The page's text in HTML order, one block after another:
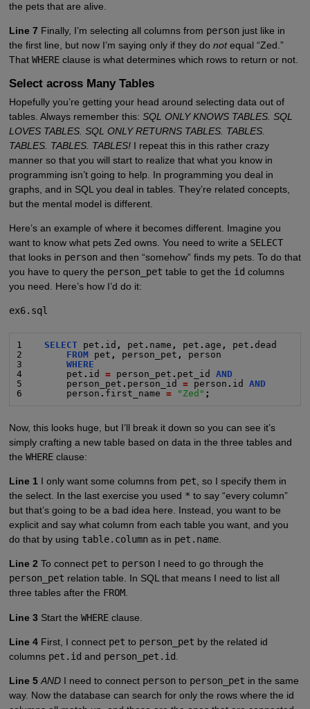
the pets that are alive.
Line 7 Finally, I’m selecting all columns from personjust like in
the first line, but now I’m saying only if they do notequal “Zed.”
That WHEREclause is what determines which rows to return or not.
Select across Many Tables
Hopefully you’re getting your head around selecting data out of
tables. Always remember this: SQL ONLY KNOWS TABLES. SQL
LOVES TABLES. SQL ONLY RETURNS TABLES. TABLES.
TABLES. TABLES. TABLES!I repeat this in this rather crazy
manner so that you will start to realize that what you know in
programming isn’t going to help. In programming you deal in
graphs, and in SQL you deal in tables. They’re related concepts,
but the mental model is different.
Here’s an example of where it becomes different. Imagine you
want to know what pets Zed owns. You need to write a SELECT
that looks in personand then “somehow” finds my pets. To do that
you have to query the person_pet table to get the id columns
you need. Here’s how I’d do it:
ex6.sql
1 SELECT pet . id , pet . name , pet . age , pet .dead
2 FROM pet , person_pet ,
person
3 WHERE
4        pet . id = person_pet . pet_id AND
5        person_pet . person_id = person . id AND
6        person . first_name = "Zed" ;
Now, this looks huge, but I’ll break it down so you can see it’s
simply crafting a new table based on data in the three tables and
the WHEREclause:
Line 1I only want some columns from pet, so I specify them in
the select. In the last exercise you used * to say “every column”
but that’s going to be a bad idea here. Instead, you want to be
explicit and say what column from each table you want, and you
do that by using table.columnas in pet.name.
Line 2To connect pet to personI need to go through the
person_pet relation table. In SQL that means I need to list all
three tables after the FROM.
Line 3Start the WHEREclause.
Line 4First, I connect pet to person_pet by the related id
columns pet.id and person_pet.id
Line 5 ANDI need to connect personto person_pet in the same
way. Now the database can search for only the rows where the id